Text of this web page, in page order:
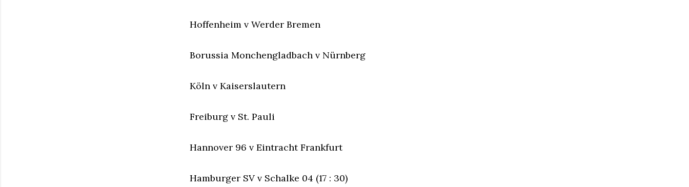
Hoffenheim v Werder Bremen
Borussia Monchengladbach v Nürnberg
Köln v Kaiserslautern
Freiburg v St. Pauli
Hannover 96 v Eintracht Frankfurt
Hamburger SV v Schalke 04 (17 : 30)